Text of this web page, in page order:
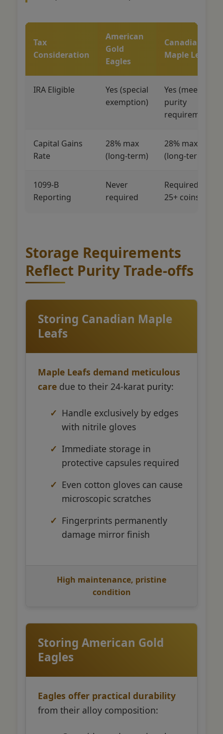
Tax
Consideration
American
Gold
Eagles
Canadian
Maple Leafs
IRA Eligible
Yes (special
exemption)
Yes (meets
purity
requirement)
Capital Gains
Rate
28% max
(long-term)
28% max
(long-term)
1099-B
Reporting
Never
required
Required for
25+ coins
Storage Requirements
Reflect Purity Trade-offs
Storing Canadian Maple
Leafs
Maple Leafs demand meticulous
care due to their 24-karat purity:
Handle exclusively by edges
with nitrile gloves
Immediate storage in
protective capsules required
Even cotton gloves can cause
microscopic scratches
Fingerprints permanently
damage mirror finish
High maintenance, pristine
condition
Storing American Gold
Eagles
Eagles offer practical durability
from their alloy composition: